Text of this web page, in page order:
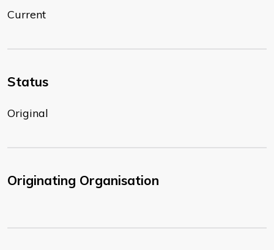
Current
Status
Original
Originating Organisation